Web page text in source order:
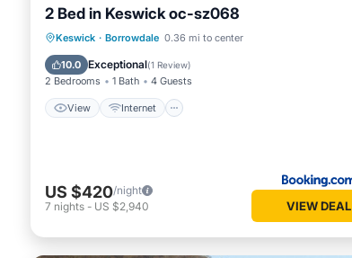
2 Bed in Keswick oc-sz068
Keswick · Borrowdale 0.36 mi to center
10.0 Exceptional(1 Review)
2 Bedrooms 1 Bath 4 Guests
View Internet
View Internet
Pet Friendly
Child Friendly
US $420/night
7 nights - US $2,940 VIEW DEAL